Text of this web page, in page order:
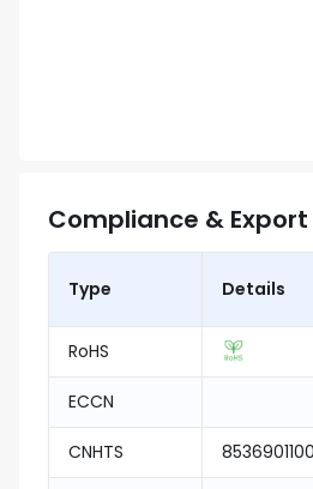
Compliance &
Type Details
RoHS
ECCN
CNHTS 8536901100